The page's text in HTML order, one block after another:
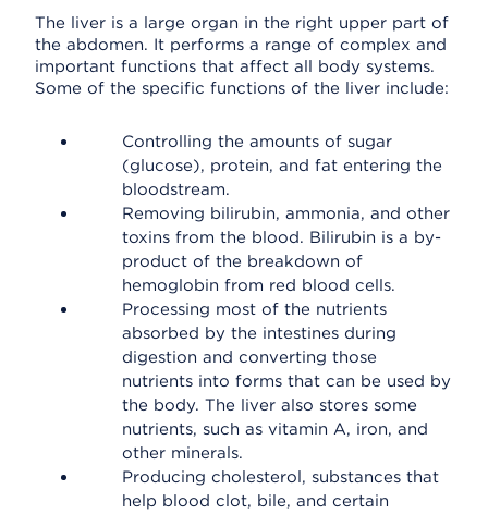
The liver is a large organ in the right upper part of
the abdomen. It performs a range of complex and
important functions that affect all body systems.
Some of the specific functions of the liver include:
Controlling the amounts of sugar
(glucose), protein, and fat entering the
bloodstream.
Removing bilirubin, ammonia, and other
toxins from the blood. Bilirubin is a by-
product of the breakdown of
hemoglobin from red blood cells.
Processing most of the nutrients
absorbed by the intestines during
digestion and converting those
nutrients into forms that can be used by
the body. The liver also stores some
nutrients, such as vitamin A, iron, and
other minerals.
Producing cholesterol, substances that
help blood clot, bile, and certain